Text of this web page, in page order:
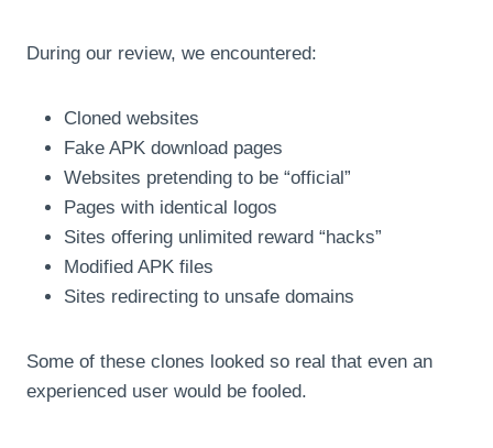
During our review, we encountered:
Cloned websites
Fake APK download pages
Websites pretending to be “official”
Pages with identical logos
Sites offering unlimited reward “hacks”
Modified APK files
Sites redirecting to unsafe domains
Some of these clones looked so real that even an
experienced user would be fooled.